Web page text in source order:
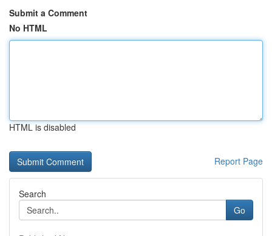
Submit a Comment
No HTML
HTML is disabled
Report Page
Search
Go